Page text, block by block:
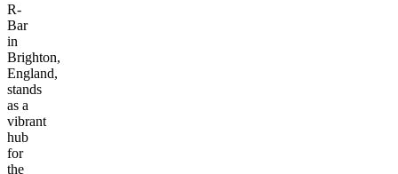
R-
Bar
in
Brighton,
England,
stands
as a
vibrant
hub
for
the